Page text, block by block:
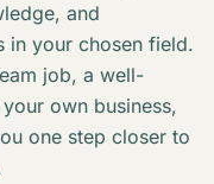
and
in your chosen field.
job, a well-
own business,
one step closer to